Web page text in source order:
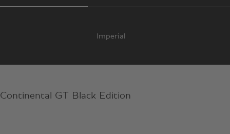
Imperial
Continental GT Black Edition